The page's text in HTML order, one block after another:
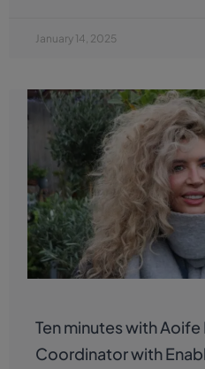
January 14, 2025
Ten minutes with
Coordinator with